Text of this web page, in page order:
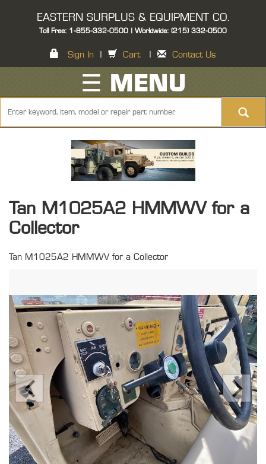
EASTERN SURPLUS & EQUIPMENT CO.
Toll Free: 1-855-332-0500 | Worldwide: (215) 332-0500
Sign In Cart Contact Us
☰ MENU
Tan M1025A2 HMMWV for a
Collector
Tan M1025A2 HMMWV for a Collector